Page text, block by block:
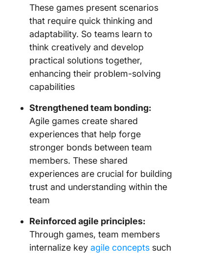
These games present scenarios
that require quick thinking and
adaptability. So teams learn to
think creatively and develop
practical solutions together,
enhancing their problem-solving
capabilities
Strengthened team bonding:
Agile games create shared
experiences that help forge
stronger bonds between team
members. These shared
experiences are crucial for building
trust and understanding within the
team
Reinforced agile principles:
Through games, team members
internalize key agile concepts such